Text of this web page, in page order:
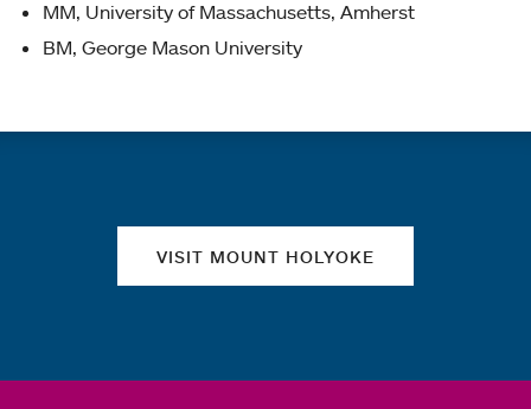
MM, University of Massachusetts, Amherst
BM, George Mason University
VISIT MOUNT HOLYOKE